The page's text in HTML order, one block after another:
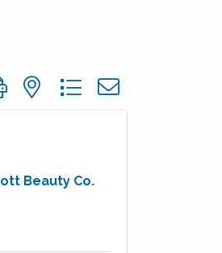
with nested dropdown
Beauty Co.